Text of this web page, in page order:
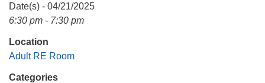
(256) 534-0508
uuch@uuch.org
Date(s) - 04/21/2025
6:30 pm - 7:30 pm
Location
Adult RE Room
Categories